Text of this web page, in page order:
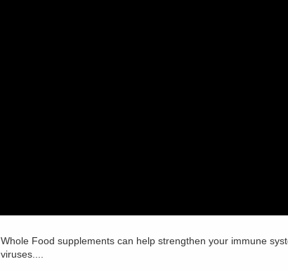
Whole Food supplements can help strengthen your immune
viruses....